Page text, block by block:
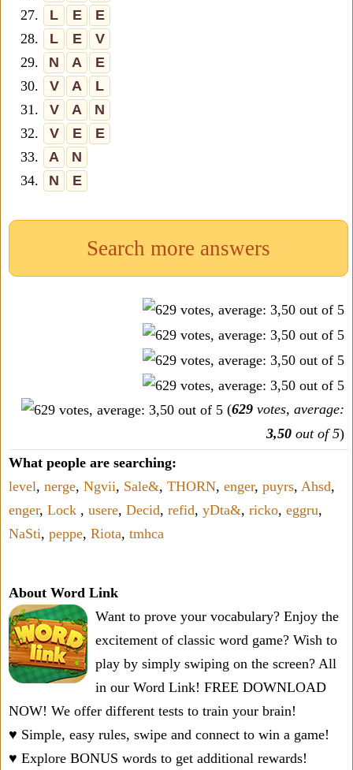
27.
L E
E
28.
L E
V
29.
N A
E
30.
V A
L
31.
V A
N
32.
V E
E
33.
A
N
34.
N E
Search more answers
(629 votes, average:
3,50 out of 5)
What people are searching:
level, nerge, Ngvii, Sale&, THORN, enger, puyrs, Ahsd,
enger, Lock , usere, Decid, refid, yDta&, ricko, eggru,
NaSti, peppe, Riota, tmhca
About Word Link
Want to prove your vocabulary? Enjoy the
excitement of classic word game? Wish to
play by simply swiping on the screen? All
in our Word Link! FREE DOWNLOAD
NOW! We offer different tests to train your brain!
♥ Simple, easy rules, swipe and connect to win a game!
♥ Explore BONUS words to get additional rewards!